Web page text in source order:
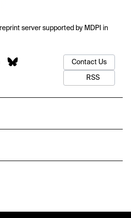
server supported by MDPI in
Contact Us
RSS